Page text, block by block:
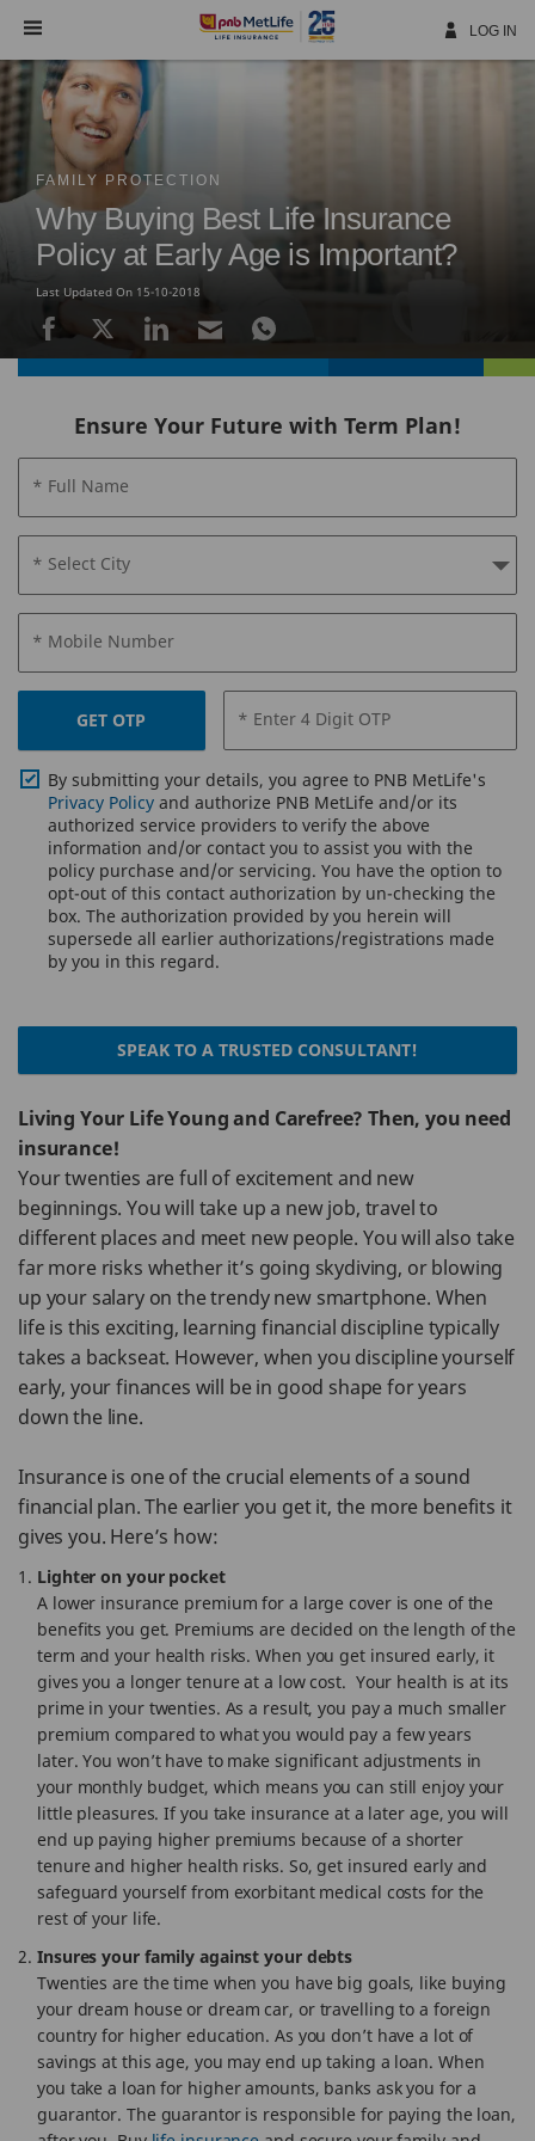
Navigation
LOG IN
FAMILY PROTECTION
Why Buying Best Life Insurance
Policy at Early Age is Important?
Last Updated On 15-10-2018
Ensure Your Future with Term Plan!
* Full Name
* Select City
* Mobile Number
GET OTP * Enter 4 Digit OTP
By submitting your details, you agree to PNB MetLife's
Privacy Policy and authorize PNB MetLife and/or its
authorized service providers to verify the above
information and/or contact you to assist you with the
policy purchase and/or servicing. You have the option to
opt-out of this contact authorization by un-checking the
box. The authorization provided by you herein will
supersede all earlier authorizations/registrations made
by you in this regard.
SPEAK TO A TRUSTED CONSULTANT!
Living Your Life Young and Carefree? Then, you need
insurance!
Your twenties are full of excitement and new
beginnings. You will take up a new job, travel to
different places and meet new people. You will also take
far more risks whether it’s going skydiving, or blowing
up your salary on the trendy new smartphone. When
life is this exciting, learning financial discipline typically
takes a backseat. However, when you discipline yourself
early, your finances will be in good shape for years
down the line.
Insurance is one of the crucial elements of a sound
financial plan. The earlier you get it, the more benefits it
gives you. Here’s how:
Lighter on your pocket
A lower insurance premium for a large cover is one of the
benefits you get. Premiums are decided on the length of the
term and your health risks. When you get insured early, it
gives you a longer tenure at a low cost. Your health is at its
prime in your twenties. As a result, you pay a much smaller
premium compared to what you would pay a few years
later. You won’t have to make significant adjustments in
your monthly budget, which means you can still enjoy your
little pleasures. If you take insurance at a later age, you will
end up paying higher premiums because of a shorter
tenure and higher health risks. So, get insured early and
safeguard yourself from exorbitant medical costs for the
rest of your life.
Insures your family against your debts
Twenties are the time when you have big goals, like buying
your dream house or dream car, or travelling to a foreign
country for higher education. As you don’t have a lot of
savings at this age, you may end up taking a loan. When
you take a loan for higher amounts, banks ask you for a
guarantor. The guarantor is responsible for paying the loan,